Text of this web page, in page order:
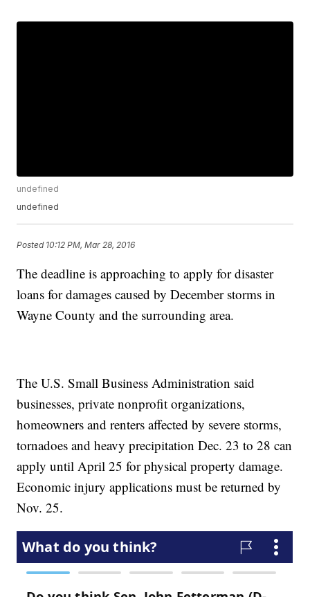
undefined
undefined
Posted 10:12 PM, Mar 28, 2016
The deadline is approaching to apply for disaster
loans for damages caused by December storms in
Wayne County and the surrounding area.
The U.S. Small Business Administration said
businesses, private nonprofit organizations,
homeowners and renters affected by severe storms,
tornadoes and heavy precipitation Dec. 23 to 28 can
apply until April 25 for physical property damage.
Economic injury applications must be returned by
Nov. 25.